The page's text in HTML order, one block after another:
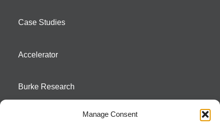
Manage Consent
Case Studies
Accelerator
Burke Research